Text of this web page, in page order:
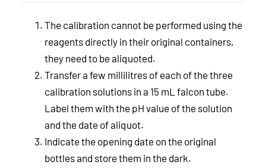
The calibration cannot be performed using the
reagents directly in their original containers,
they need to be aliquoted.
Transfer a few millilitres of each of the three
calibration solutions in a 15 mL falcon tube.
Label them with the pH value of the solution
and the date of aliquot.
Indicate the opening date on the original
bottles and store them in the dark.